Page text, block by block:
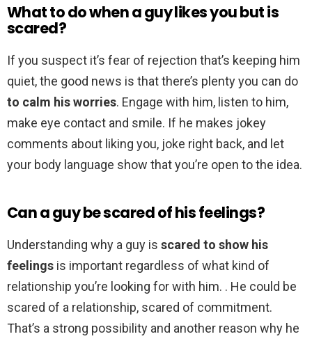
What to do when a guy likes you but is
scared?
If you suspect it’s fear of rejection that’s keeping him
quiet, the good news is that there’s plenty you can do
to calm his worries. Engage with him, listen to him,
make eye contact and smile. If he makes jokey
comments about liking you, joke right back, and let
your body language show that you’re open to the idea.
Can a guy be scared of his feelings?
Understanding why a guy is scared to show his
feelings is important regardless of what kind of
relationship you’re looking for with him. . He could be
scared of a relationship, scared of commitment.
That’s a strong possibility and another reason why he